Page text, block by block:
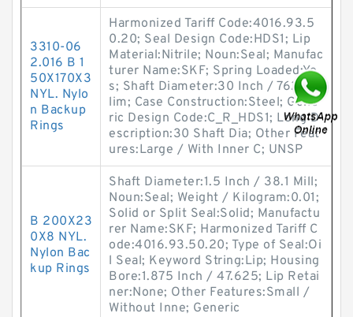
3310-06
2.016 B 1
50X170X3
NYL. Nylo
n Backup
Rings
Harmonized Tariff Code:4016.93.5
0.20; Seal Design Code:HDS1; Lip
Material:Nitrile; Noun:Seal; Manufac
turer Name:SKF; Spring Loaded:Ye
s; Shaft Diameter:30 Inch / 762 Mil
lim; Case Construction:Steel; Gene
ric Design Code:C_R_HDS1; Long D
escription:30 Shaft Dia; Other Feat
ures:Large / With Inner C; UNSP
B 200X23
0X8 NYL.
Nylon Bac
kup Rings
Shaft Diameter:1.5 Inch / 38.1 Mill;
Noun:Seal; Weight / Kilogram:0.01;
Solid or Split Seal:Solid; Manufactu
rer Name:SKF; Harmonized Tariff C
ode:4016.93.50.20; Type of Seal:Oi
l Seal; Keyword String:Lip; Housing
Bore:1.875 Inch / 47.625; Lip Retai
ner:None; Other Features:Small /
Without Inne; Generic